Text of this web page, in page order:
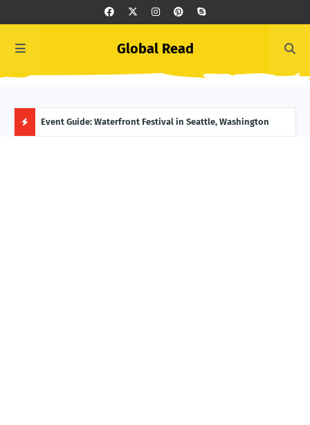
Global Read
Alaska Event Guide: Waterfront Festival in Seattle, Washington